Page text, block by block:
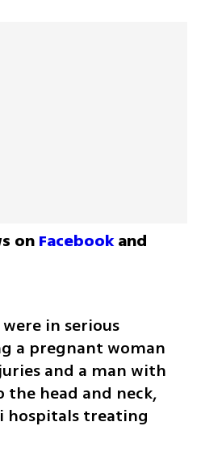
on Facebook
in serious
a pregnant woman
and a man with
head and neck,
hospitals treating